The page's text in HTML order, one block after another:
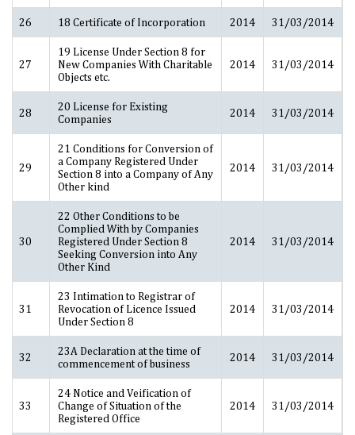
26 18 Certificate of Incorporation 2014 31/03/2014
27
19 License Under Section 8 for
New Companies With Charitable
Objects etc.
2014 31/03/2014
28
20 License for Existing
Companies
2014 31/03/2014
29
21 Conditions for Conversion of
a Company Registered Under
Section 8 into a Company of Any
Other kind
2014 31/03/2014
30
22 Other Conditions to be
Complied With by Companies
Registered Under Section 8
Seeking Conversion into Any
Other Kind
2014 31/03/2014
31
23 Intimation to Registrar of
Revocation of Licence Issued
Under Section 8
2014 31/03/2014
32
23A Declaration at the time of
commencement of business
2014 31/03/2014
33
24 Notice and Veification of
Change of Situation of the
Registered Office
2014 31/03/2014